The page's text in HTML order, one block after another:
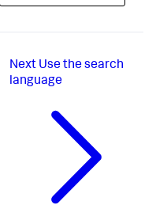
Next Use the search
language